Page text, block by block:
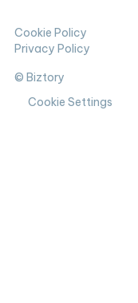
© Biztory
Cookie Policy
Privacy Policy
Cookie Settings